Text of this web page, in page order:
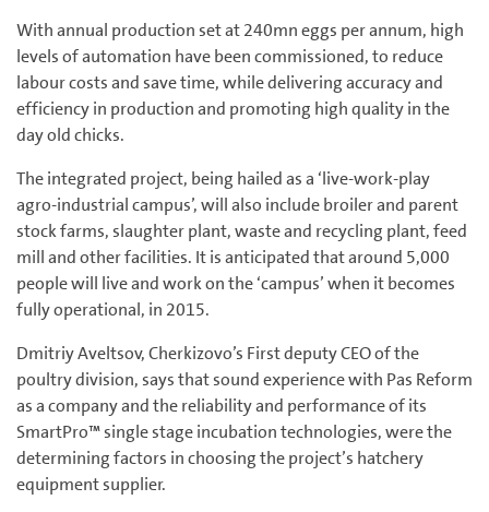
With annual production set at 240mn eggs per annum, high
levels of automation have been commissioned, to reduce
labour costs and save time, while delivering accuracy and
efficiency in production and promoting high quality in the
day old chicks.
The integrated project, being hailed as a ‘live-work-play
agro-industrial campus’, will also include broiler and parent
stock farms, slaughter plant, waste and recycling plant, feed
mill and other facilities. It is anticipated that around 5,000
people will live and work on the ‘campus’ when it becomes
fully operational, in 2015.
Dmitriy Aveltsov, Cherkizovo’s First deputy CEO of the
poultry division, says that sound experience with Pas Reform
as a company and the reliability and performance of its
SmartPro™ single stage incubation technologies, were the
determining factors in choosing the project’s hatchery
equipment supplier.